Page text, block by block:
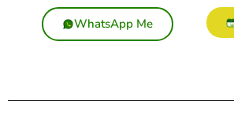
WhatsApp Me